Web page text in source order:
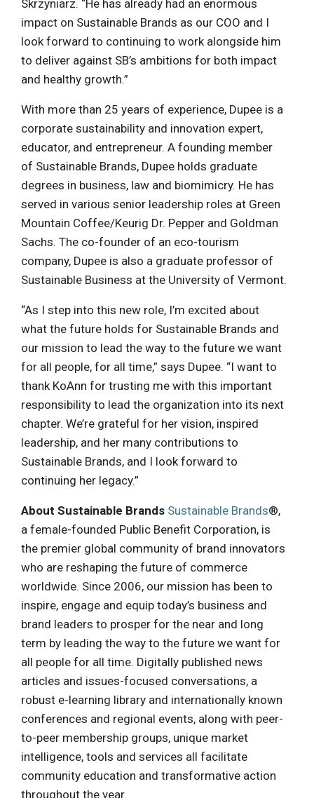
Skrzyniarz. “He has already had an enormous
impact on Sustainable Brands as our COO and I
look forward to continuing to work alongside him
to deliver against SB’s ambitions for both impact
and healthy growth.”
With more than 25 years of experience, Dupee is a
corporate sustainability and innovation expert,
educator, and entrepreneur. A founding member
of Sustainable Brands, Dupee holds graduate
degrees in business, law and biomimicry. He has
served in various senior leadership roles at Green
Mountain Coffee/Keurig Dr. Pepper and Goldman
Sachs. The co-founder of an eco-tourism
company, Dupee is also a graduate professor of
Sustainable Business at the University of Vermont.
“As I step into this new role, I’m excited about
what the future holds for Sustainable Brands and
our mission to lead the way to the future we want
for all people, for all time,” says Dupee. “I want to
thank KoAnn for trusting me with this important
responsibility to lead the organization into its next
chapter. We’re grateful for her vision, inspired
leadership, and her many contributions to
Sustainable Brands, and I look forward to
continuing her legacy.”
About Sustainable Brands Sustainable Brands®,
a female-founded Public Benefit Corporation, is
the premier global community of brand innovators
who are reshaping the future of commerce
worldwide. Since 2006, our mission has been to
inspire, engage and equip today’s business and
brand leaders to prosper for the near and long
term by leading the way to the future we want for
all people for all time. Digitally published news
articles and issues-focused conversations, a
robust e-learning library and internationally known
conferences and regional events, along with peer-
to-peer membership groups, unique market
intelligence, tools and services all facilitate
community education and transformative action
throughout the year.